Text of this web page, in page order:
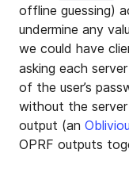
offline guessing)
undermine any
we could have
asking each
of the user’s
without the
output (an
OPRF outputs